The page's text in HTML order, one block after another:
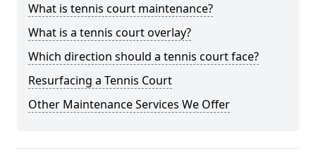
What is tennis court maintenance?
What is a tennis court overlay?
Which direction should a tennis court face?
Resurfacing a Tennis Court
Other Maintenance Services We Offer